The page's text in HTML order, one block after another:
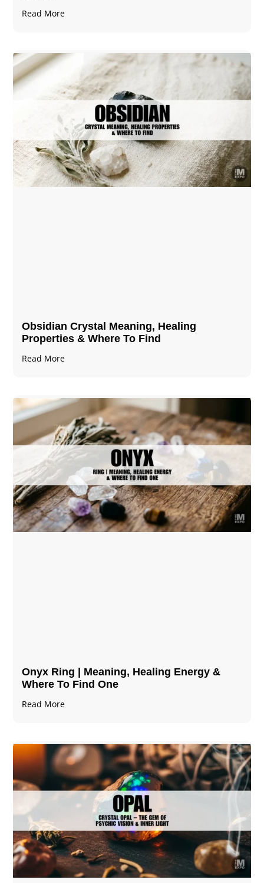
Read More
Obsidian Crystal​ Meaning, Healing
Properties & Where To Find
Read More
Onyx Ring | Meaning, Healing Energy &
Where To Find One
Read More